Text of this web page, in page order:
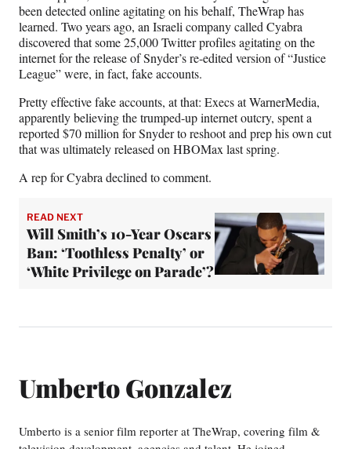
been detected online agitating on his behalf, TheWrap has
learned. Two years ago, an Israeli company called Cyabra
discovered that some 25,000 Twitter profiles agitating on the
internet for the release of Snyder’s re-edited version of “Justice
League” were, in fact, fake accounts.
Pretty effective fake accounts, at that: Execs at WarnerMedia,
apparently believing the trumped-up internet outcry, spent a
reported $70 million for Snyder to reshoot and prep his own cut
that was ultimately released on HBOMax last spring.
A rep for Cyabra declined to comment.
READ NEXT
Will Smith’s 10-Year Oscars
Ban: ‘Toothless Penalty’ or
‘White Privilege on Parade’?
Umberto Gonzalez
Umberto is a senior film reporter at TheWrap, covering film &